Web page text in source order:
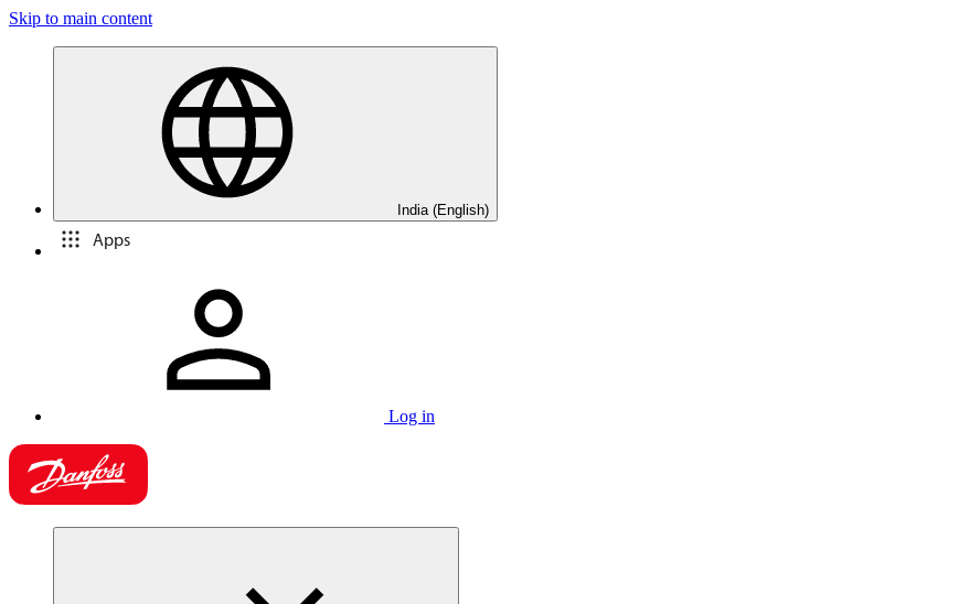
Skip to main content
India (English)
Apps
Log in